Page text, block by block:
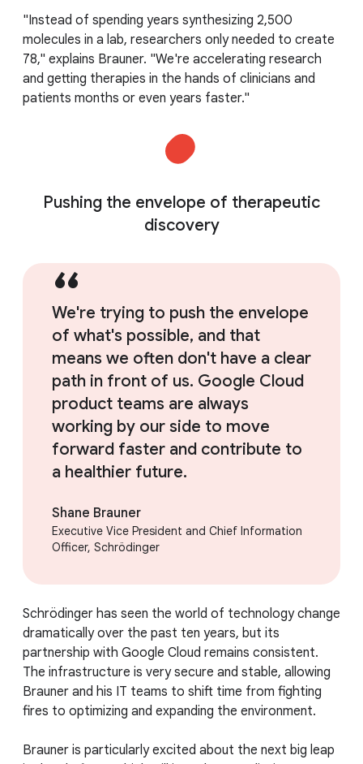
"Instead of spending years synthesizing 2,500
molecules in a lab, researchers only needed to create
78," explains Brauner. "We're accelerating research
and getting therapies in the hands of clinicians and
patients months or even years faster."
Pushing the envelope of therapeutic
discovery
We're trying to push the envelope
of what's possible, and that
means we often don't have a clear
path in front of us. Google Cloud
product teams are always
working by our side to move
forward faster and contribute to
a healthier future.
Shane Brauner
Executive Vice President and Chief Information
Officer, Schrödinger
Schrödinger has seen the world of technology change
dramatically over the past ten years, but its
partnership with Google Cloud remains consistent.
The infrastructure is very secure and stable, allowing
Brauner and his IT teams to shift time from fighting
fires to optimizing and expanding the environment.
Brauner is particularly excited about the next big leap